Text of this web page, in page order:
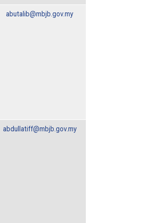
abutalib@mbjb.gov.my
abdullatiff@mbjb.gov.my